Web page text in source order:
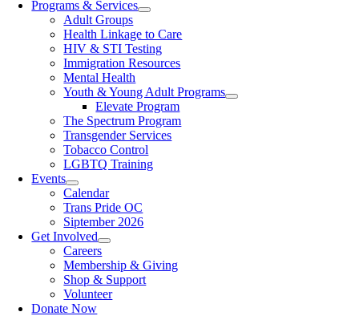
Programs & Services
Adult Groups
Health Linkage to Care
HIV & STI Testing
Immigration Resources
Mental Health
Youth & Young Adult Programs
Elevate Program
The Spectrum Program
Transgender Services
Tobacco Control
LGBTQ Training
Events
Calendar
Trans Pride OC
Siptember 2026
Get Involved
Careers
Membership & Giving
Shop & Support
Volunteer
Donate Now